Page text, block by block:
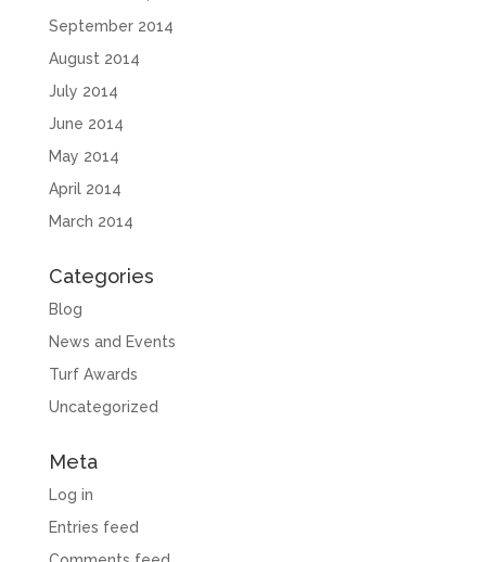
September 2014
August 2014
July 2014
June 2014
May 2014
April 2014
March 2014
Categories
Blog
News and Events
Turf Awards
Uncategorized
Meta
Log in
Entries feed